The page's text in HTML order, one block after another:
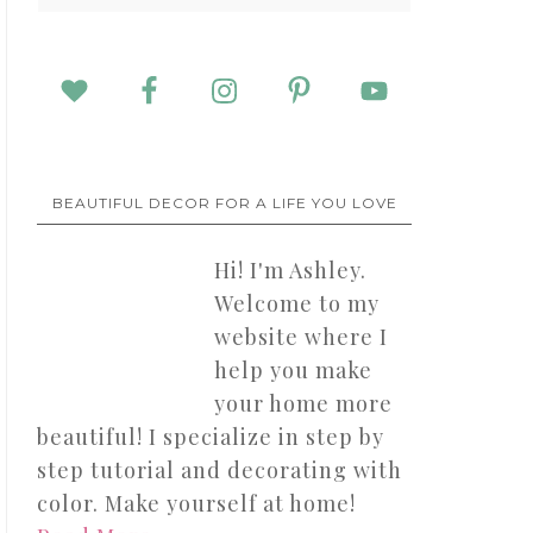
BEAUTIFUL DECOR FOR A LIFE YOU LOVE
Hi! I'm Ashley.
Welcome to my
website where I
help you make
your home more
beautiful! I specialize in step by
step tutorial and decorating with
color. Make yourself at home!